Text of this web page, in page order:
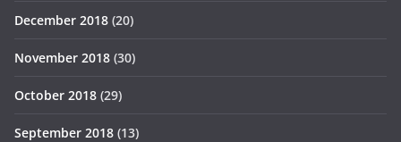
December 2018 (20)
November 2018 (30)
October 2018 (29)
September 2018 (13)